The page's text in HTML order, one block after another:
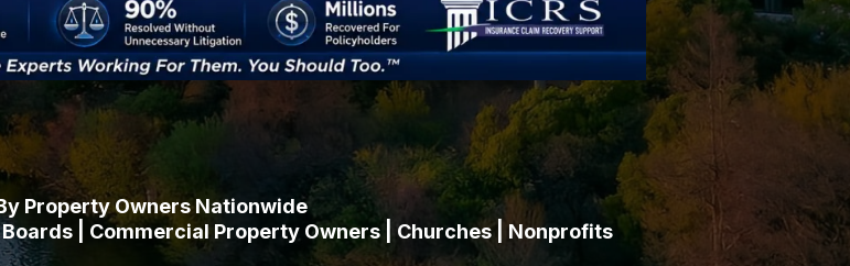
Property Owners Nationwide
| Commercial Property Owners | Churches | Nonprofits